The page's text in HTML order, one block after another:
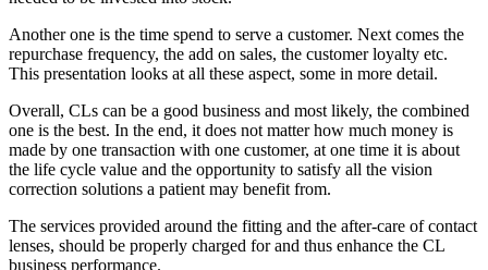
Another one is the time spend to serve a customer. Next comes the
repurchase frequency, the add on sales, the customer loyalty etc.
This presentation looks at all these aspect, some in more detail.
Overall, CLs can be a good business and most likely, the combined
one is the best. In the end, it does not matter how much money is
made by one transaction with one customer, at one time it is about
the life cycle value and the opportunity to satisfy all the vision
correction solutions a patient may benefit from.
The services provided around the fitting and the after-care of contact
lenses, should be properly charged for and thus enhance the CL
business performance.